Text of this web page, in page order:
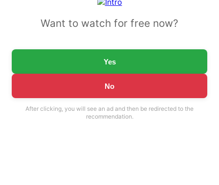
Want to watch for free now?
Yes
No
After clicking, you will see an ad and then be redirected to the
recommendation.